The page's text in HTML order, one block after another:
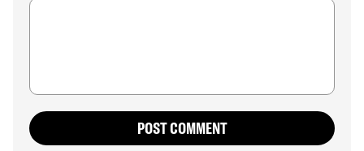
POST COMMENT